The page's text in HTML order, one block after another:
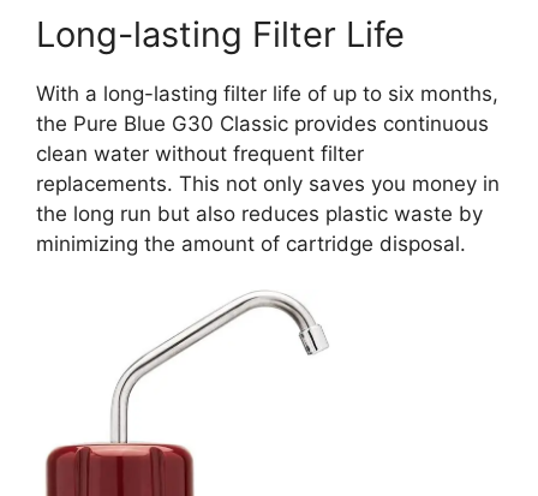
Long-lasting Filter Life
With a long-lasting filter life of up to six months,
the Pure Blue G30 Classic provides continuous
clean water without frequent filter
replacements. This not only saves you money in
the long run but also reduces plastic waste by
minimizing the amount of cartridge disposal.